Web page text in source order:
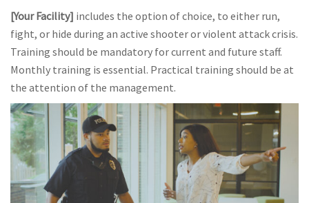
[Your Facility] includes the option of choice, to either run,
fight, or hide during an active shooter or violent attack crisis.
Training should be mandatory for current and future staff.
Monthly training is essential. Practical training should be at
the attention of the management.